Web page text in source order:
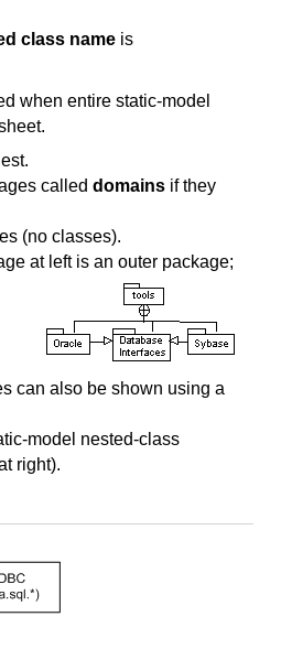
class name is
when entire static-model
called domains if they
(no classes).
at left is an outer package;
can also be shown using a
model nested-class
right).